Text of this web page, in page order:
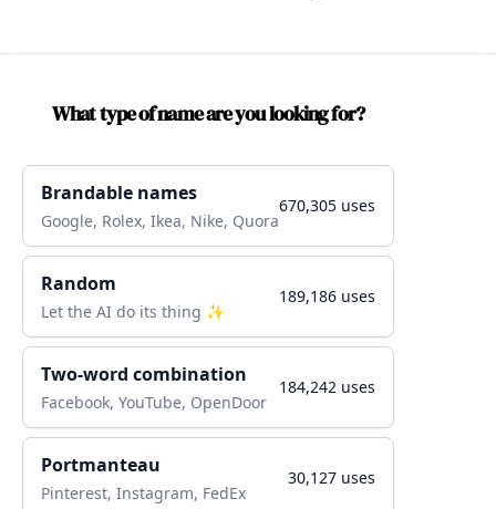
What type of name are you looking for?
Brandable names
Google, Rolex, Ikea, Nike, Quora
670,305 uses
Random
Let the AI do its thing ✨
189,186 uses
Two-word combination
Facebook, YouTube, OpenDoor
184,242 uses
Portmanteau
Pinterest, Instagram, FedEx
30,127 uses